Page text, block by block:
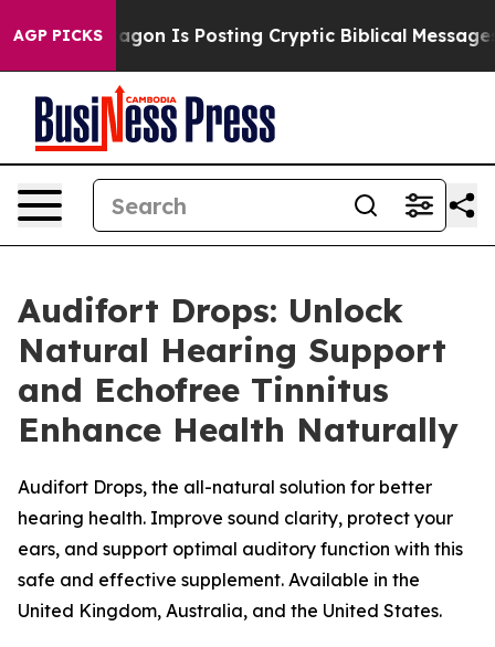
AGP PICKS
Pentagon Is Posting Cryptic Biblical Messages on
Audifort Drops: Unlock
Natural Hearing Support
and Echofree Tinnitus
Enhance Health Naturally
Audifort Drops, the all-natural solution for better
hearing health. Improve sound clarity, protect your
ears, and support optimal auditory function with this
safe and effective supplement. Available in the
United Kingdom, Australia, and the United States.